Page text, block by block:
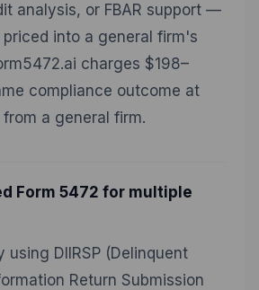
analysis, or FBAR support —
into a general firm's
charges $198–
compliance outcome at
a general firm.
Form 5472 for multiple
using DIIRSP (Delinquent
Return Submission